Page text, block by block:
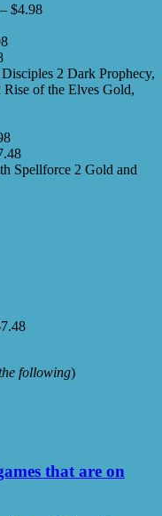
– $4.98
2 Dark Prophecy,
Rise of the Elves Gold,
Spellforce 2 Gold and
following)
that are on